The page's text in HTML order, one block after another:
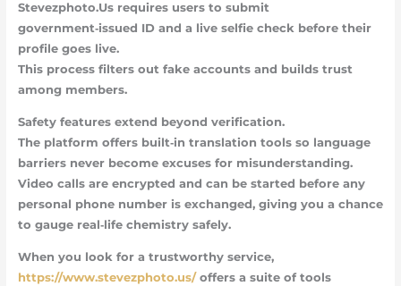
Stevezphoto.Us requires users to submit
government‑issued ID and a live selfie check before their
profile goes live.
This process filters out fake accounts and builds trust
among members.
Safety featuresextend beyond verification.
The platform offers built‑in translation tools so language
barriers never become excuses for misunderstanding.
Video calls are encrypted and can be started before any
personal phone number is exchanged, giving you a chance
to gauge real‑life chemistry safely.
When you look for a trustworthy service,
https://www.stevezphoto.us/offers a suite of tools